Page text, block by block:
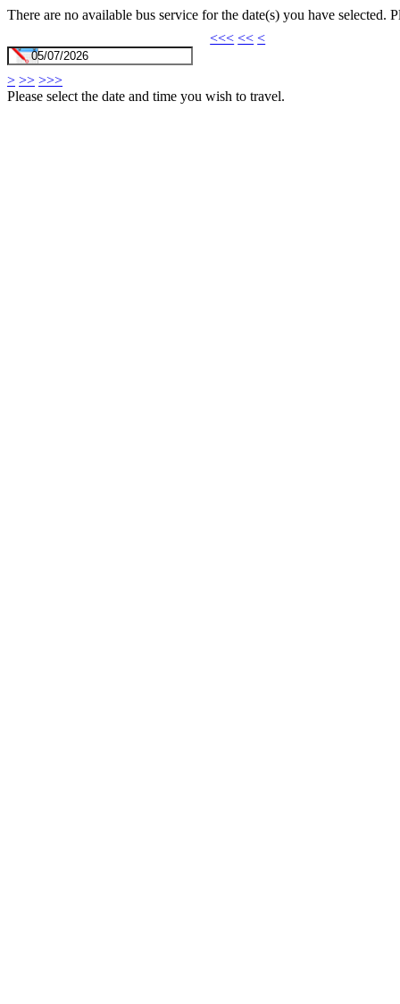
There are no available bus service for the date(s) you have selected.
<<< << <
> >> >>>
Please select the date and time you wish to travel.